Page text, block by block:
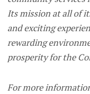
Its mission at all of
and exciting
rewarding
prosperity for the
For more